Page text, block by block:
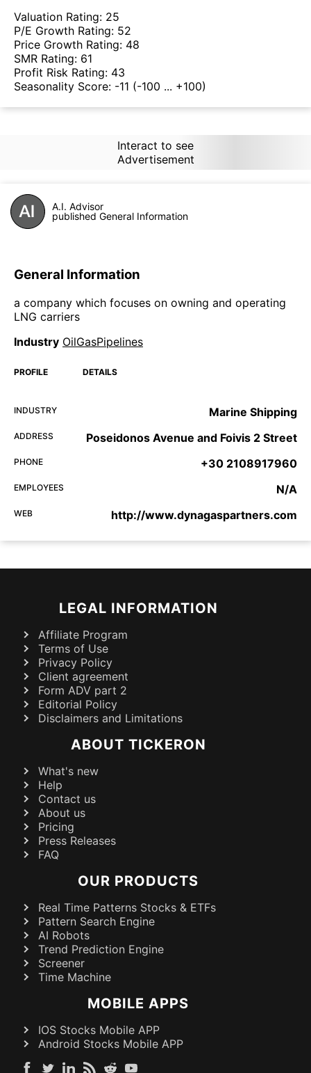
Valuation Rating: 25
P/E Growth Rating: 52
Price Growth Rating: 48
SMR Rating: 61
Profit Risk Rating: 43
Seasonality Score: -11 (-100 ... +100)
Interact to see
Advertisement
A.I. Advisor
published General Information
General Information
a company which focuses on owning and operating
LNG carriers
Industry OilGasPipelines
PROFILE DETAILS
INDUSTRY Marine Shipping
ADDRESS Poseidonos Avenue and Foivis 2 Street
PHONE +30 2108917960
EMPLOYEES N/A
WEB http://www.dynagaspartners.com
LEGAL INFORMATION
Affiliate Program
Terms of Use
Privacy Policy
Client agreement
Form ADV part 2
Editorial Policy
Disclaimers and Limitations
ABOUT TICKERON
What's new
Help
Contact us
About us
Pricing
Press Releases
FAQ
OUR PRODUCTS
Real Time Patterns Stocks & ETFs
Pattern Search Engine
AI Robots
Trend Prediction Engine
Screener
Time Machine
MOBILE APPS
IOS Stocks Mobile APP
Android Stocks Mobile APP